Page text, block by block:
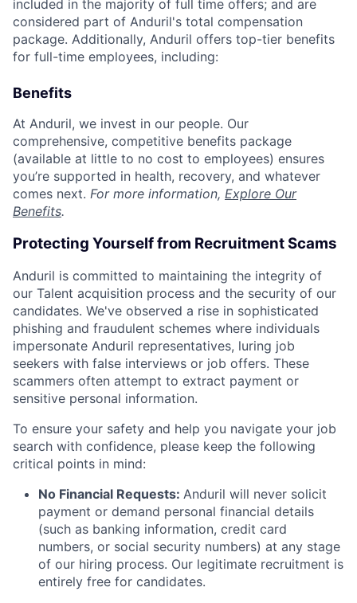
included in the majority of full time offers; and are
considered part of Anduril's total compensation
package. Additionally, Anduril offers top-tier benefits
for full-time employees, including:
Benefits
At Anduril, we invest in our people. Our
comprehensive, competitive benefits package
(available at little to no cost to employees) ensures
you’re supported in health, recovery, and whatever
comes next. For more information, Explore Our
Benefits.
Protecting Yourself from Recruitment Scams
Anduril is committed to maintaining the integrity of
our Talent acquisition process and the security of our
candidates. We've observed a rise in sophisticated
phishing and fraudulent schemes where individuals
impersonate Anduril representatives, luring job
seekers with false interviews or job offers. These
scammers often attempt to extract payment or
sensitive personal information.
To ensure your safety and help you navigate your job
search with confidence, please keep the following
critical points in mind:
No Financial Requests: Anduril will never solicit
payment or demand personal financial details
(such as banking information, credit card
numbers, or social security numbers) at any stage
of our hiring process. Our legitimate recruitment is
entirely free for candidates.